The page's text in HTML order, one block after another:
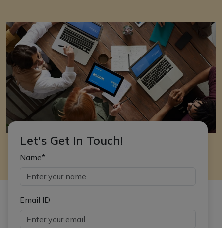
Let's Get In Touch!
Name*
Email ID